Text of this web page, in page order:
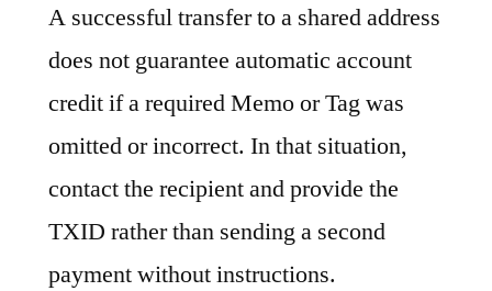
A successful transfer to a shared address
does not guarantee automatic account
credit if a required Memo or Tag was
omitted or incorrect. In that situation,
contact the recipient and provide the
TXID rather than sending a second
payment without instructions.